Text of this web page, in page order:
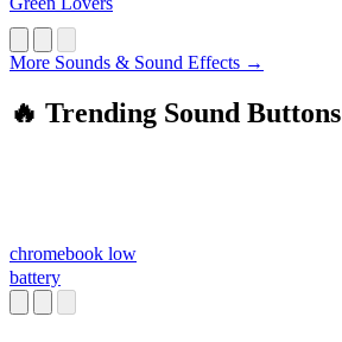
More Sounds & Sound Effects →
🔥 Trending Sound Buttons
chromebook low
battery